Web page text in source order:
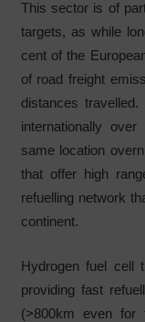
This sector is of
targets, as while
cent of the
of road freight
distances
internationally
same location
that offer high
refuelling network
continent.
Hydrogen fuel cell
providing fast
(>800km even for